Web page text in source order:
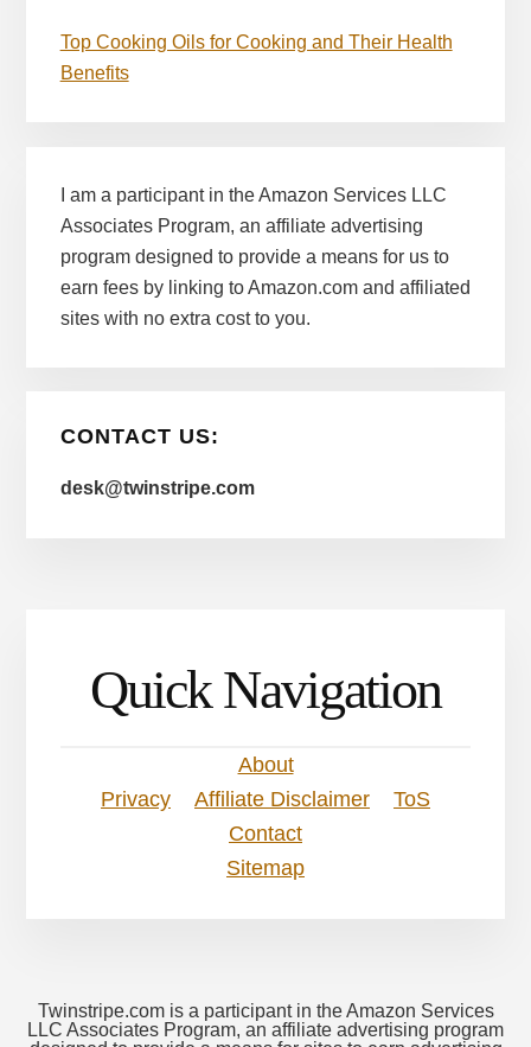
Top Cooking Oils for Cooking and Their Health
Benefits
I am a participant in the Amazon Services LLC
Associates Program, an affiliate advertising
program designed to provide a means for us to
earn fees by linking to Amazon.com and affiliated
sites with no extra cost to you.
CONTACT US:
desk@twinstripe.com
Quick Navigation
About
Privacy
Affiliate Disclaimer
ToS
Contact
Sitemap
Twinstripe.com is a participant in the Amazon Services
LLC Associates Program, an affiliate advertising program